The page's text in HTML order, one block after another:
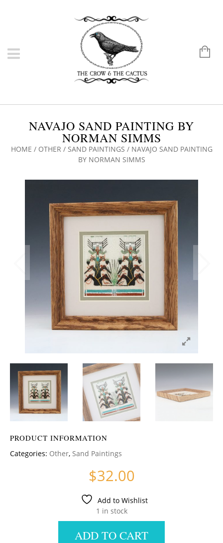
NAVAJO SAND PAINTING BY
NORMAN SIMMS
HOME / OTHER / SAND PAINTINGS / NAVAJO SAND PAINTING
BY NORMAN SIMMS
PRODUCT INFORMATION
Categories: Other, Sand Paintings
$32.00
Add to Wishlist
1 in stock
ADD TO CART